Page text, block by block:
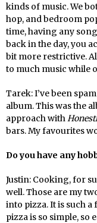
kinds of music. We
hop, and bedroom
time, having any
back in the day, you
bit more restrictive.
to much music while
Tarek: I’ve been
album. This was the
approach with
bars. My favourites
Do you have any
Justin: Cooking, for
well. Those are my
into pizza. It is such
pizza is so simple, so